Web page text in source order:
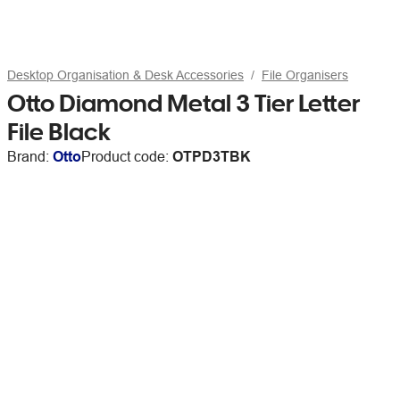
Desktop Organisation & Desk Accessories File Organisers
Otto Diamond Metal 3 Tier Letter
File Black
Brand: OttoProduct code: OTPD3TBK